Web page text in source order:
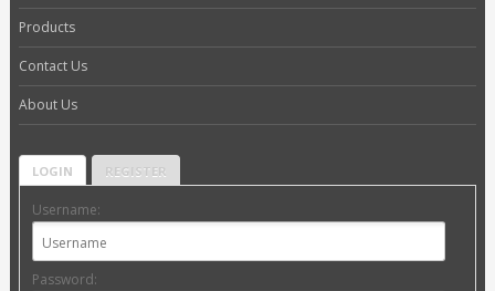
Products
Contact Us
About Us
LOGIN REGISTER
Username:
Password: